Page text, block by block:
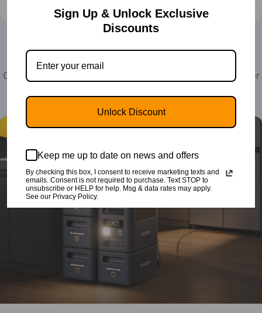
🌟AFERIY Nomad Series
Compact Power Stations for Hoime Emergency or Outdoor
-37%
Sign Up & Unlock Exclusive
Discounts
Unlock Discount
Keep me up to date on news and offers
By checking this box, I consent to receive marketing texts and
emails. Consent is not required to purchase. Text STOP to
unsubscribe or HELP for help. Msg & data rates may apply.
See our Privacy Policy.